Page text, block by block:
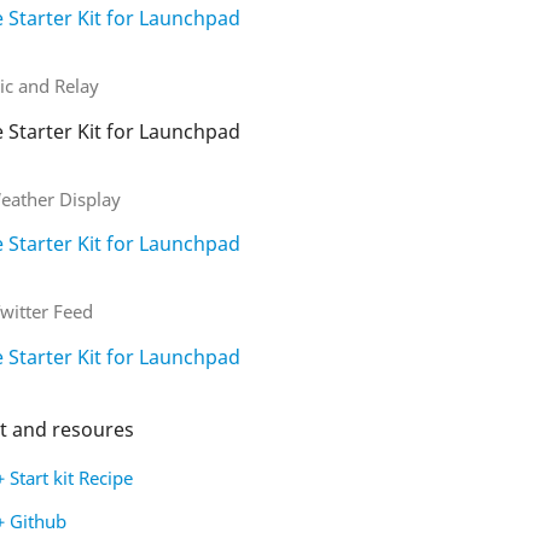
and Relay
Display
Feed
and resoures
Start kit Recipe
Github